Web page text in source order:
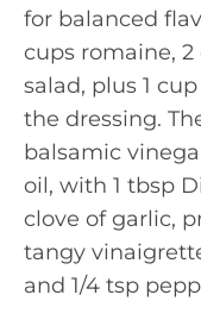
for balanced
cups romaine,
salad, plus 1
the dressing.
balsamic
oil, with 1 tbsp
clove of garlic,
tangy
and 1/4 tsp